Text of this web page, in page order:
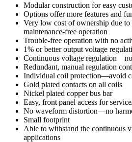
Modular construction for easy
Options offer more features and
Very low cost of ownership due
maintenance-free operation
Trouble-free operation with no
1% or better output voltage
Continuous voltage
Redundant, manual regulation
Individual coil protection—avoid
Gold plated contacts on all coils
Nickel plated copper bus bar
Easy, front panel access for
No waveform distortion—no
Small footprint
Able to withstand the continuous
applications